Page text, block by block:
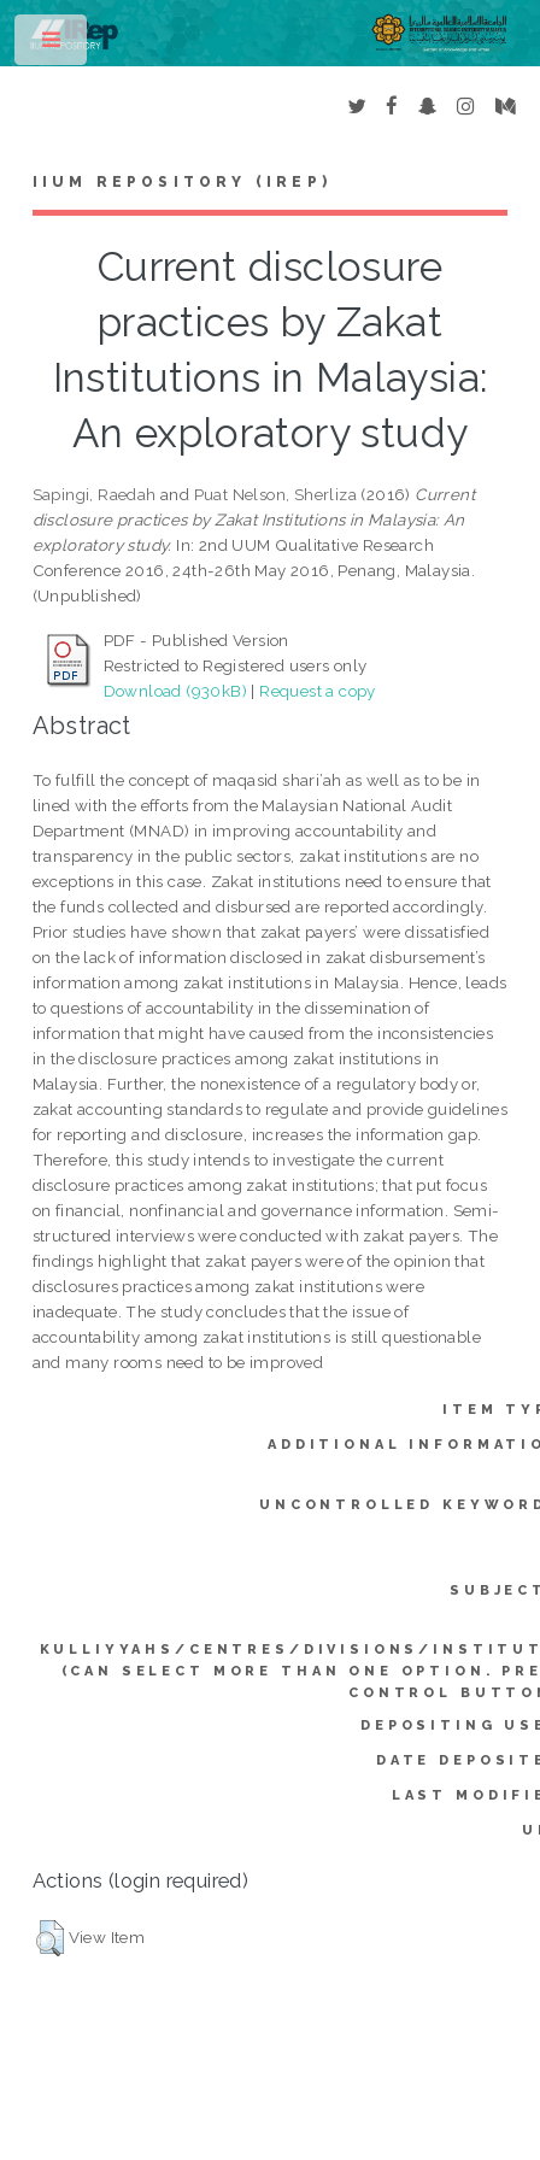
IIUM REPOSITORY (IREP)
Current disclosure
practices by Zakat
Institutions in Malaysia:
An exploratory study
Sapingi, Raedah and Puat Nelson, Sherliza (2016) Current
disclosure practices by Zakat Institutions in Malaysia: An
exploratory study. In: 2nd UUM Qualitative Research
Conference 2016, 24th-26th May 2016, Penang, Malaysia.
(Unpublished)
PDF - Published Version
Restricted to Registered users only
Download (930kB) | Request a copy
Abstract
To fulfill the concept of maqasid shari’ah as well as to be in
lined with the efforts from the Malaysian National Audit
Department (MNAD) in improving accountability and
transparency in the public sectors, zakat institutions are no
exceptions in this case. Zakat institutions need to ensure that
the funds collected and disbursed are reported accordingly.
Prior studies have shown that zakat payers’ were dissatisfied
on the lack of information disclosed in zakat disbursement’s
information among zakat institutions in Malaysia. Hence, leads
to questions of accountability in the dissemination of
information that might have caused from the inconsistencies
in the disclosure practices among zakat institutions in
Malaysia. Further, the nonexistence of a regulatory body or,
zakat accounting standards to regulate and provide guidelines
for reporting and disclosure, increases the information gap.
Therefore, this study intends to investigate the current
disclosure practices among zakat institutions; that put focus
on financial, nonfinancial and governance information. Semi-
structured interviews were conducted with zakat payers. The
findings highlight that zakat payers were of the opinion that
disclosures practices among zakat institutions were
inadequate. The study concludes that the issue of
accountability among zakat institutions is still questionable
and many rooms need to be improved
ITEM
ADDITIONAL
UNCONTROLLED
KULLIYYAHS/CENTRES/DIVISIONS/
(CAN SELECT MORE THAN ONE OPTION.
CONTROL
DEPOSITING
DATE
LAST
Actions (login required)
View Item
Toggle